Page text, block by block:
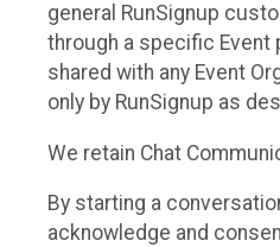
general RunSignup
through a specific Event
shared with any Event
only by RunSignup as
We retain Chat
By starting a
acknowledge and